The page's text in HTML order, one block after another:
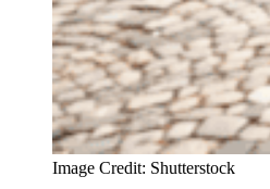
Image Credit: Shutterstock